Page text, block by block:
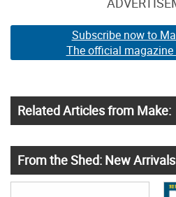
Subscribe now to
The official
Related Articles from Make:
From the Shed: New Arrivals